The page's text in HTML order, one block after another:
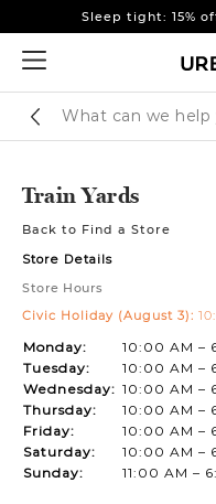
Sleep tight: 15%
Sleep tight: 15%
Catalog
Train Yards
Back to Find a Store
Store Details
Store Hours
Civic Holiday (August 3):
Monday:
10:00 AM –
Tuesday:
10:00 AM –
Wednesday: 10:00 AM –
Thursday:
10:00 AM –
Friday:
10:00 AM –
Saturday:
10:00 AM –
Sunday:
11:00 AM –